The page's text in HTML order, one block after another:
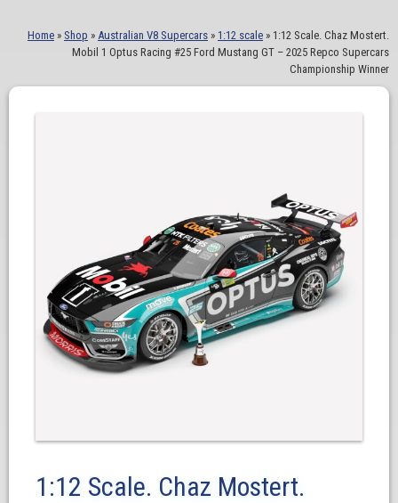
Home » Shop » Australian V8 Supercars » 1:12 scale » 1:12 Scale. Chaz Mostert.
Mobil 1 Optus Racing #25 Ford Mustang GT – 2025 Repco Supercars
Championship Winner
1:12 Scale. Chaz Mostert.